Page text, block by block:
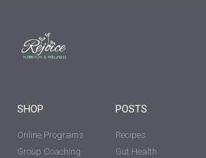
SHOP
Online Programs
Group Coaching
POSTS
Recipes
Gut Health